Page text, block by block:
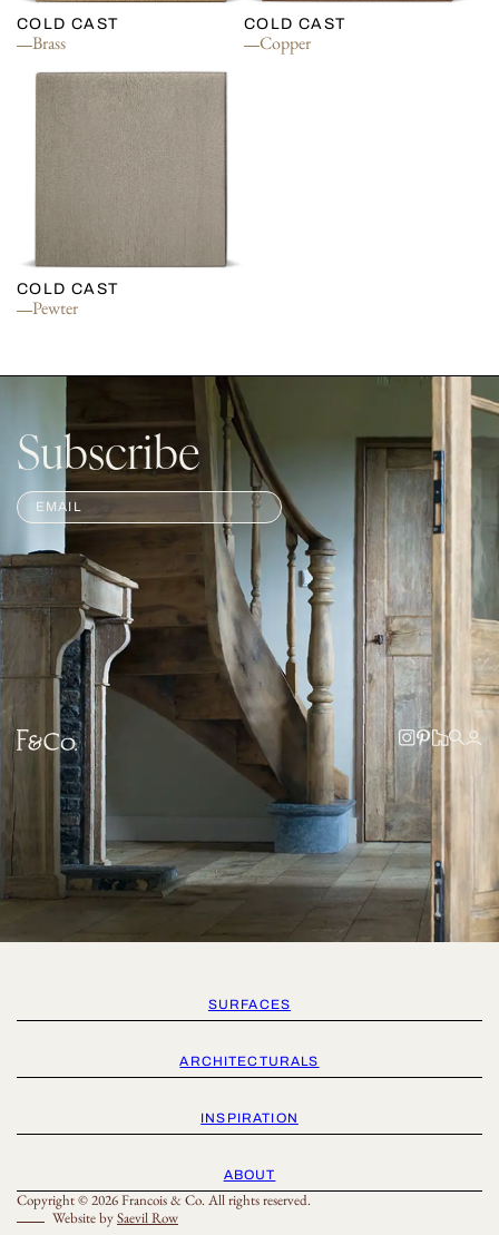
COLD CAST
Brass
COLD CAST
Copper
COLD CAST
Pewter
Subscribe
SURFACES
ARCHITECTURALS
INSPIRATION
ABOUT
Copyright © 2026 Francois & Co. All rights reserved.
Website bySaevil Row